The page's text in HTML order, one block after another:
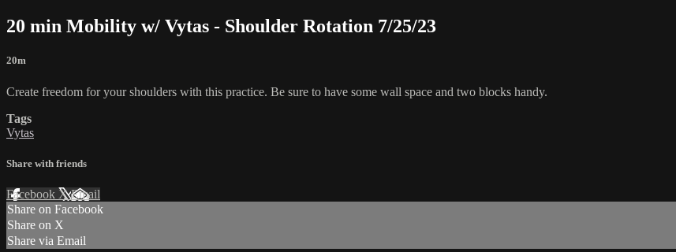
20 min Mobility w/ Vytas - Shoulder Rotation 7/25/23
20m
Create freedom for your shoulders with this practice. Be sure to have some wall space and two blocks handy.
Tags
Vytas
Share with friends
Facebook XEmail
Share on Facebook
Share on X
Share via Email